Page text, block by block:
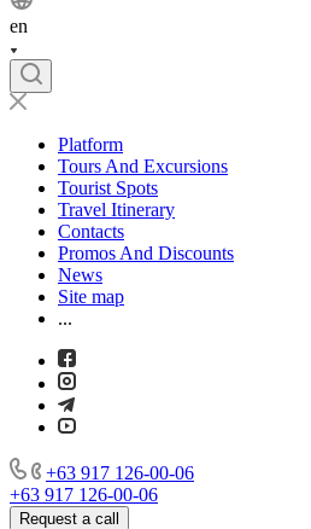
en
Platform
Tours And Excursions
Tourist Spots
Travel Itinerary
Contacts
Promos And Discounts
News
Site map
...
+63 917 126-00-06
+63 917 126-00-06
Request a call